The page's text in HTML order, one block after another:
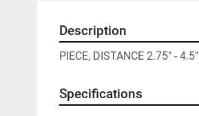
Description
PIECE, DISTANCE 2.75" - 4.5"
Specifications